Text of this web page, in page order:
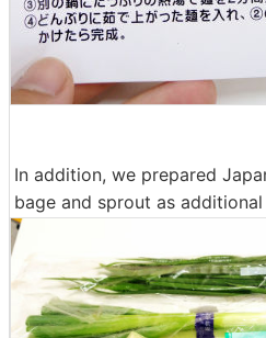
In addition, we prepared
bage and sprout as